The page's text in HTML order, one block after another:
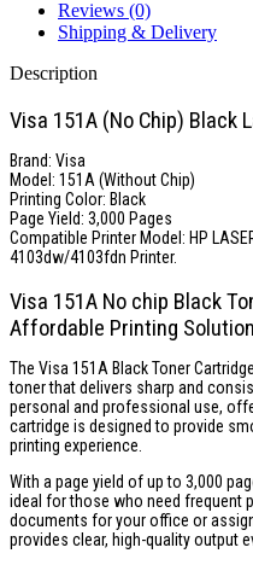
Reviews (0)
Shipping & Delivery
Description
Visa 151A (No Chip) Black
Brand: Visa
Model: 151A (Without Chip)
Printing Color: Black
Page Yield: 3,000 Pages
Compatible Printer Model: HP
4103dw/4103fdn Printer.
Visa 151A No chip Black
Affordable Printing Solution
The Visa 151A Black Toner
toner that delivers sharp and
personal and professional use,
cartridge is designed to provide
printing experience.
With a page yield of up to 3,000
ideal for those who need frequent
documents for your office or
provides clear, high-quality output